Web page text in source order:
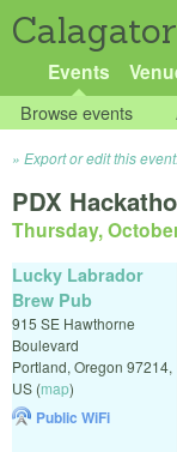
Calagator
Events
Browse events
Export or edit this
PDX
Thursday,
Lucky Labrador
Brew Pub
915 SE Hawthorne
Boulevard
Portland, Oregon 97214,
US (map)
Public WiFi